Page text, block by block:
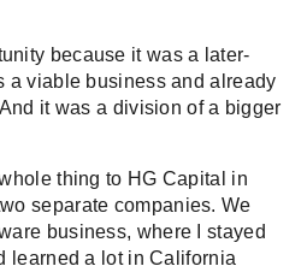
because it was a later-
a viable business and already
it was a division of a bigger
thing to HG Capital in
separate companies. We
business, where I stayed
learned a lot in California